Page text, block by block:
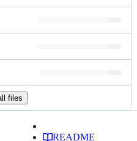
files
README